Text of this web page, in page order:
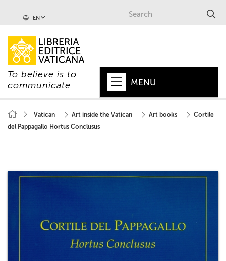
EN
To believe is to
communicate
MENU
POPE
+
CHURCH
MAGAZINES
Vatican Art inside the Vatican Art books
Cortile
del Pappagallo Hortus Conclusus